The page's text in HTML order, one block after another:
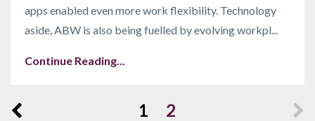
apps enabled even more work flexibility. Technology
aside, ABW is also being fuelled by evolving workpl...
Continue Reading...
1 2